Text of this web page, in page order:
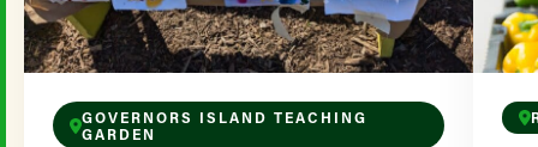
GOVERNORS ISLAND TEACHING
GARDEN